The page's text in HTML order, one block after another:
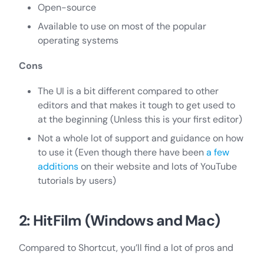
Open-source
Available to use on most of the popular
operating systems
Cons
The UI is a bit different compared to other
editors and that makes it tough to get used to
at the beginning (Unless this is your first editor)
Not a whole lot of support and guidance on how
to use it (Even though there have beena few
additionson their website and lots of YouTube
tutorials by users)
2: HitFilm (Windows and Mac)
Compared to Shortcut, you’ll find a lot of pros and